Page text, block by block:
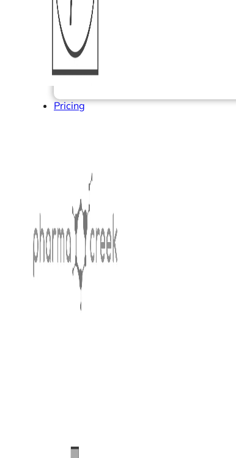
Pricing